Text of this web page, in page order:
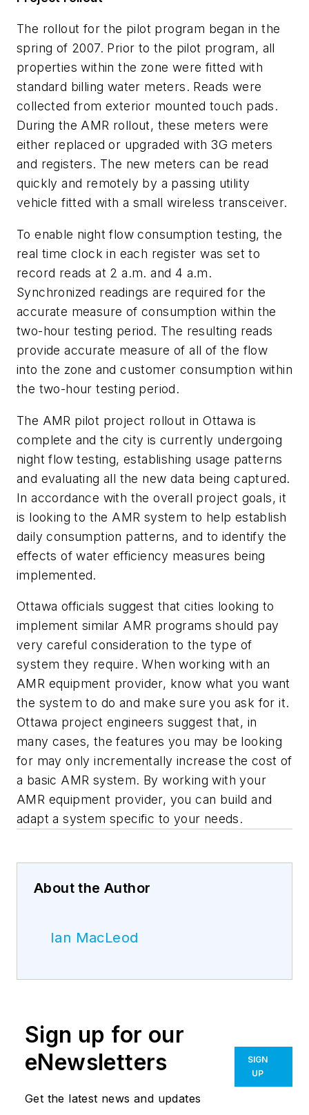
The rollout for the pilot program began in the
spring of 2007. Prior to the pilot program, all
properties within the zone were fitted with
standard billing water meters. Reads were
collected from exterior mounted touch pads.
During the AMR rollout, these meters were
either replaced or upgraded with 3G meters
and registers. The new meters can be read
quickly and remotely by a passing utility
vehicle fitted with a small wireless transceiver.
To enable night flow consumption testing, the
real time clock in each register was set to
record reads at 2 a.m. and 4 a.m.
Synchronized readings are required for the
accurate measure of consumption within the
two-hour testing period. The resulting reads
provide accurate measure of all of the flow
into the zone and customer consumption within
the two-hour testing period.
The AMR pilot project rollout in Ottawa is
complete and the city is currently undergoing
night flow testing, establishing usage patterns
and evaluating all the new data being captured.
In accordance with the overall project goals, it
is looking to the AMR system to help establish
daily consumption patterns, and to identify the
effects of water efficiency measures being
implemented.
Ottawa officials suggest that cities looking to
implement similar AMR programs should pay
very careful consideration to the type of
system they require. When working with an
AMR equipment provider, know what you want
the system to do and make sure you ask for it.
Ottawa project engineers suggest that, in
many cases, the features you may be looking
for may only incrementally increase the cost of
a basic AMR system. By working with your
AMR equipment provider, you can build and
adapt a system specific to your needs.
About the Author
Ian MacLeod
Sign up for our
eNewsletters
Get the latest news and updates
SIGN
UP